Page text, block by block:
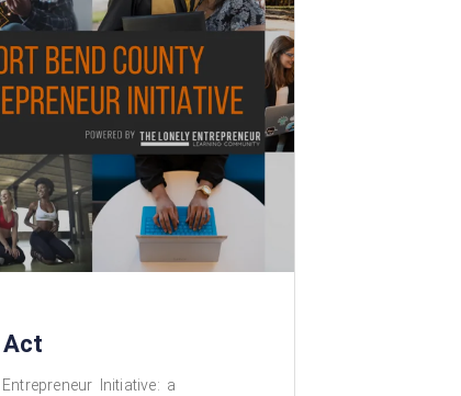
Act
Initiative: a